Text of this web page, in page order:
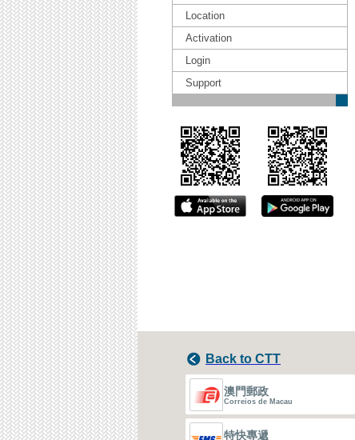
Location
Activation
Login
Support
Back to CTT
澳門郵政
Correios de Macau
特快專遞